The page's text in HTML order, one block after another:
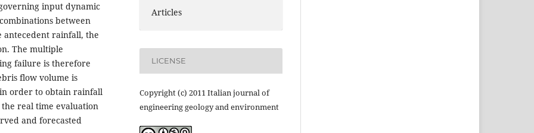
input dynamic
between
antecedent rainfall, the
The multiple
failure is therefore
flow volume is
order to obtain rainfall
real time evaluation
and forecasted
Articles
LICENSE
Copyright (c) 2011 Italian journal of
engineering geology and environment